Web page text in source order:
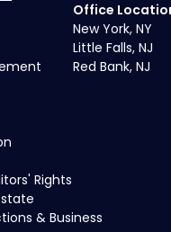
Rights
& Business
Office
New York, NY
Little Falls, NJ
Red Bank, NJ